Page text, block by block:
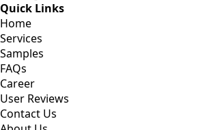
Quick Links
Home
Services
Samples
FAQs
Career
User Reviews
Contact Us